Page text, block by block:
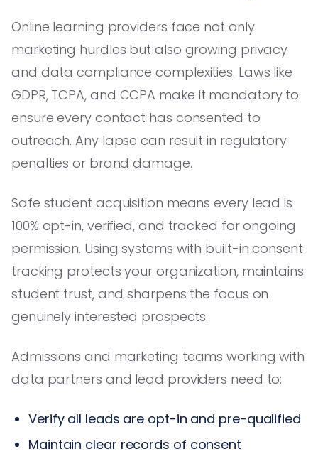
Online learning providers face not only
marketing hurdles but also growing privacy
and data compliance complexities. Laws like
GDPR, TCPA, and CCPA make it mandatory to
ensure every contact has consented to
outreach. Any lapse can result in regulatory
penalties or brand damage.
Safe student acquisition means every lead is
100% opt-in, verified, and tracked for ongoing
permission. Using systems with built-in consent
tracking protects your organization, maintains
student trust, and sharpens the focus on
genuinely interested prospects.
Admissions and marketing teams working with
data partners and lead providers need to:
Verify all leads are opt-in and pre-qualified
Maintain clear records of consent